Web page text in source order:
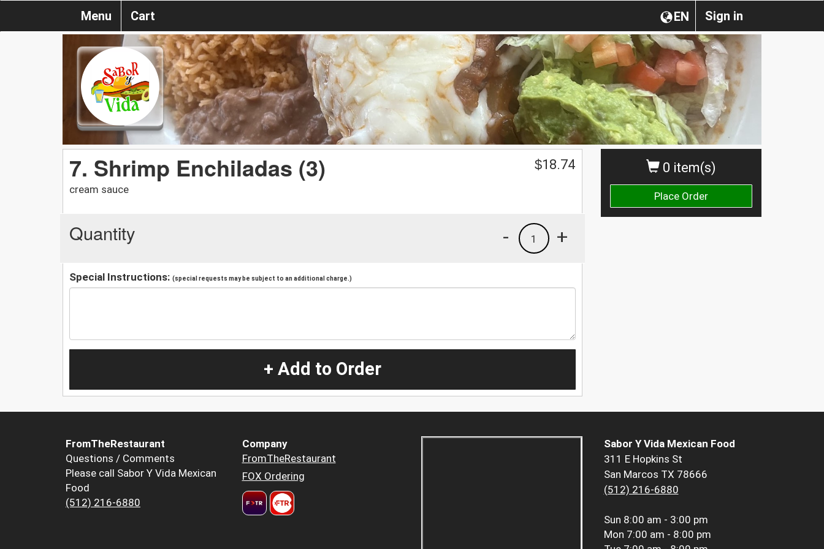
Sign in
EN
Menu Cart
0 item(s)
Place Order
7. Shrimp Enchiladas (3)
cream sauce
$18.74
Quantity +
1
-
Special Instructions: (special requests may be subject to an additional charge.)
+ Add to Order
FromTheRestaurant
Questions / Comments
Please call Sabor Y Vida Mexican
Food
(512) 216-6880
Company
FromTheRestaurant
FOX Ordering
Sabor Y Vida Mexican Food
311 E Hopkins St
San Marcos TX 78666
(512) 216-6880
Sun 8:00 am - 3:00 pm
Mon 7:00 am - 8:00 pm